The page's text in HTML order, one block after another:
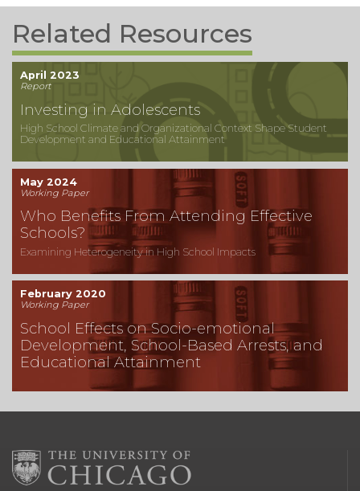
Related Resources
April 2023
Report
Investing in Adolescents
High School Climate and Organizational Context Shape Student
Development and Educational Attainment
May 2024
Working Paper
Who Benefits From Attending Effective
Schools?
Examining Heterogeneity in High School Impacts
February 2020
Working Paper
School Effects on Socio-emotional
Development, School-Based Arrests, and
Educational Attainment